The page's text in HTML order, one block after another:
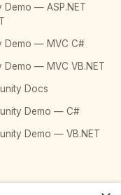
Demo — ASP.NET
Demo — MVC C#
Demo — MVC VB.NET
Docs
Demo — C#
Demo — VB.NET